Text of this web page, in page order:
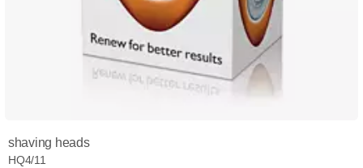
shaving heads
HQ4/11